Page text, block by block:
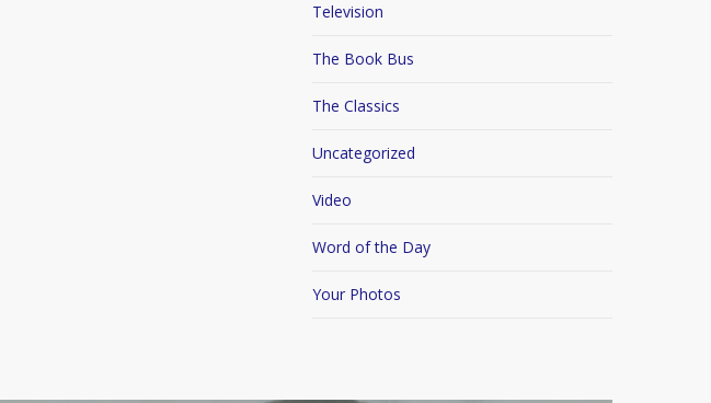
Television
The Book Bus
The Classics
Uncategorized
Video
Word of the Day
Your Photos